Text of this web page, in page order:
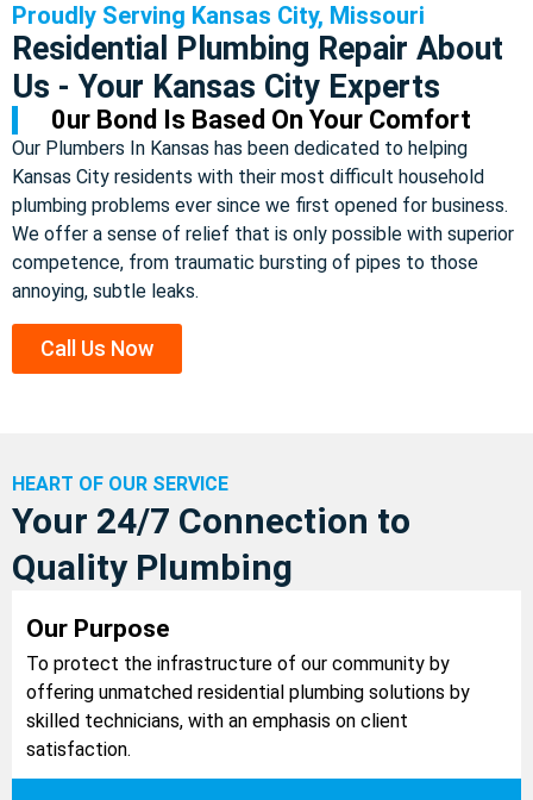
Proudly Serving Kansas City, Missouri
Residential Plumbing Repair About
Us - Your Kansas City Experts
0ur Bond Is Based On Your Comfort
Our Plumbers In Kansas has been dedicated to helping
Kansas City residents with their most difficult household
plumbing problems ever since we first opened for business.
We offer a sense of relief that is only possible with superior
competence, from traumatic bursting of pipes to those
annoying, subtle leaks.
Call Us Now
HEART OF OUR SERVICE
Your 24/7 Connection to
Quality Plumbing
Our Purpose
To protect the infrastructure of our community by
offering unmatched residential plumbing solutions by
skilled technicians, with an emphasis on client
satisfaction.